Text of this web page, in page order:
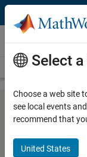
Skip to content
Hardware
Overview Search
RTL-SDR
Select
Choose a web site
see local events
recommend that
United States